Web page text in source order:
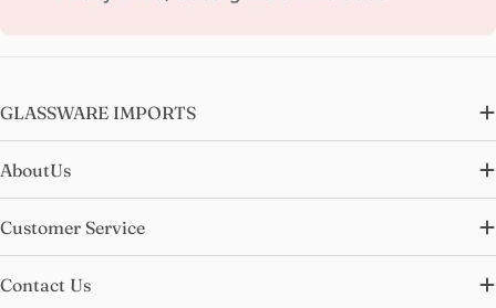
GLASSWARE IMPORTS
AboutUs
Customer Service
Contact Us